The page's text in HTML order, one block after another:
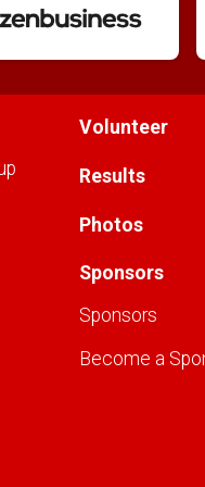
Volunteer
Results
Photos
Sponsors
Sponsors
Become a